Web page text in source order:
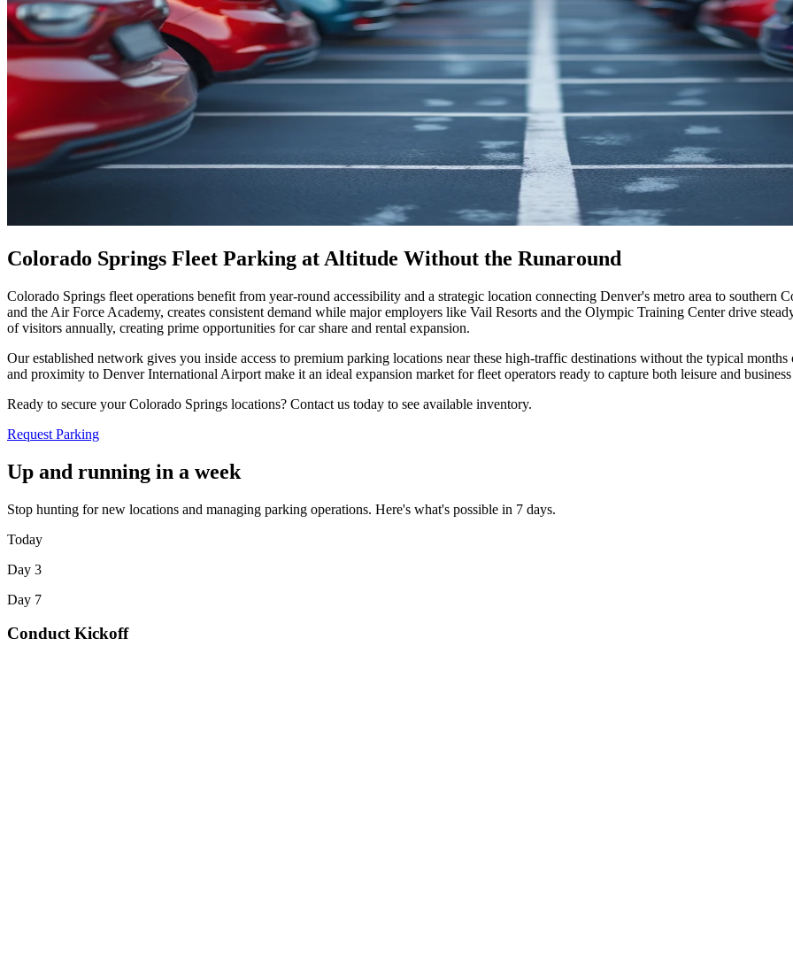
Colorado Springs Fleet Parking at Altitude Without the Runaround
Colorado Springs fleet operations benefit from year-round accessibility and a strategic location connecting Denver's metro area to southern
and the Air Force Academy, creates consistent demand while major employers like Vail Resorts and the Olympic Training Center drive
of visitors annually, creating prime opportunities for car share and rental expansion.
Our established network gives you inside access to premium parking locations near these high-traffic destinations without the typical
and proximity to Denver International Airport make it an ideal expansion market for fleet operators ready to capture both leisure and
Ready to secure your Colorado Springs locations? Contact us today to see available inventory.
Request Parking
Up and running in a week
Stop hunting for new locations and managing parking operations. Here's what's possible in 7 days.
Today
Day 3
Day 7
Conduct Kickoff